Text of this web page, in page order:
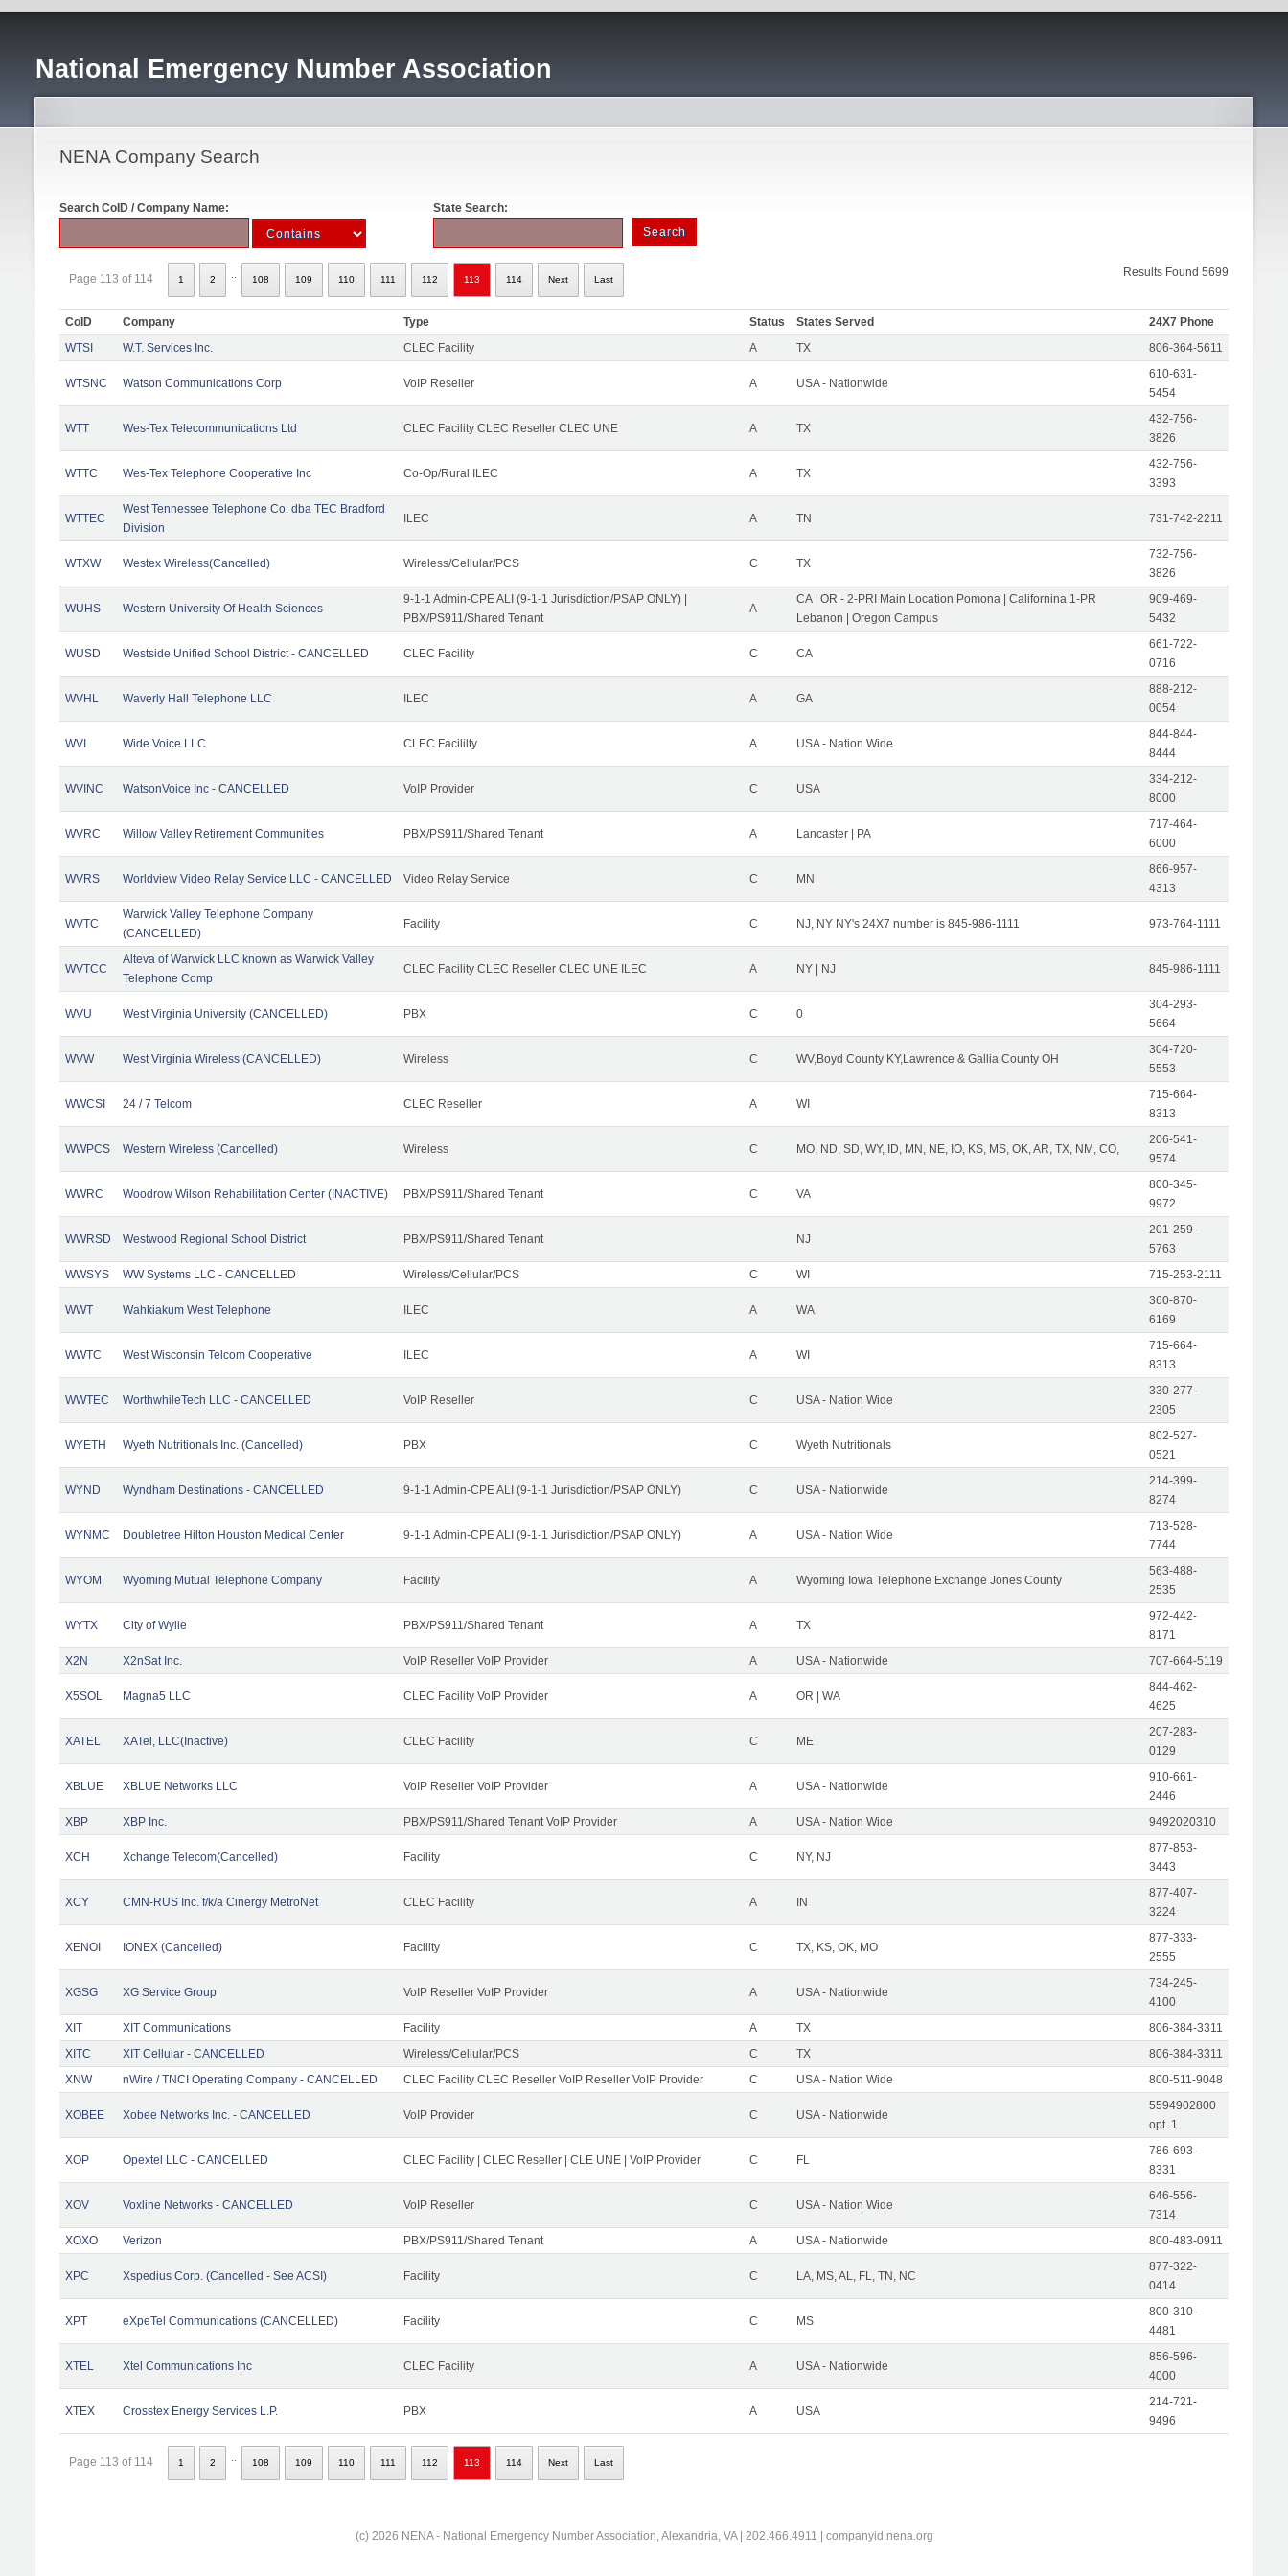
National Emergency Number Association
NENA Company Search
Search CoID / Company Name: State Search:
Results Found 5699
Page 113 of 114 1 2 108 109 110 111 112 113 114 Next Last
CoID Company Type Status States Served
24X7 Phone
WTSI
W.T. Services Inc. CLEC Facility A TX 806-364-5611
WTSNC Watson Communications Corp VoIP Reseller A USA - Nationwide
610-631-
5454
WTT Wes-Tex Telecommunications Ltd CLEC Facility CLEC Reseller CLEC UNE A TX
432-756-
3826
WTTC Wes-Tex Telephone Cooperative Inc Co-Op/Rural ILEC A TX
432-756-
3393
WTTEC
West Tennessee Telephone Co. dba TEC Bradford
Division
ILEC A TN 731-742-2211
WTXW Westex Wireless(Cancelled) Wireless/Cellular/PCS C TX
732-756-
3826
WUHS Western University Of Health Sciences
9-1-1 Admin-CPE ALI (9-1-1 Jurisdiction/PSAP ONLY) |
PBX/PS911/Shared Tenant
A
CA | OR - 2-PRI Main Location Pomona | Californina 1-PR
Lebanon | Oregon Campus
909-469-
5432
WUSD Westside Unified School District - CANCELLED CLEC Facility C CA
661-722-
0716
WVHL Waverly Hall Telephone LLC ILEC A GA
888-212-
0054
WVI Wide Voice LLC CLEC Facililty A USA - Nation Wide
844-844-
8444
WVINC WatsonVoice Inc - CANCELLED VoIP Provider C USA
334-212-
8000
WVRC Willow Valley Retirement Communities PBX/PS911/Shared Tenant A Lancaster | PA
717-464-
6000
WVRS Worldview Video Relay Service LLC - CANCELLED Video Relay Service C MN
866-957-
4313
WVTC
Warwick Valley Telephone Company
(CANCELLED)
Facility C NJ, NY NY's 24X7 number is 845-986-1111 973-764-1111
WVTCC
Alteva of Warwick LLC known as Warwick Valley
Telephone Comp
CLEC Facility CLEC Reseller CLEC UNE ILEC A NY | NJ 845-986-1111
WVU West Virginia University (CANCELLED) PBX C 0
304-293-
5664
WVW West Virginia Wireless (CANCELLED) Wireless C WV,Boyd County KY,Lawrence & Gallia County OH
304-720-
5553
WWCSI 24 / 7 Telcom CLEC Reseller A WI
715-664-
8313
WWPCS Western Wireless (Cancelled) Wireless C MO, ND, SD, WY, ID, MN, NE, IO, KS, MS, OK, AR, TX, NM, CO,
206-541-
9574
WWRC Woodrow Wilson Rehabilitation Center (INACTIVE) PBX/PS911/Shared Tenant C VA
800-345-
9972
WWRSD Westwood Regional School District PBX/PS911/Shared Tenant NJ
201-259-
5763
WWSYS
WW Systems LLC - CANCELLED Wireless/Cellular/PCS C WI 715-253-2111
WWT Wahkiakum West Telephone ILEC A WA
360-870-
6169
WWTC West Wisconsin Telcom Cooperative ILEC A WI
715-664-
8313
WWTEC WorthwhileTech LLC - CANCELLED VoIP Reseller C USA - Nation Wide
330-277-
2305
WYETH Wyeth Nutritionals Inc. (Cancelled) PBX C Wyeth Nutritionals
802-527-
0521
WYND Wyndham Destinations - CANCELLED 9-1-1 Admin-CPE ALI (9-1-1 Jurisdiction/PSAP ONLY) C USA - Nationwide
214-399-
8274
WYNMC Doubletree Hilton Houston Medical Center 9-1-1 Admin-CPE ALI (9-1-1 Jurisdiction/PSAP ONLY) A USA - Nation Wide
713-528-
7744
WYOM Wyoming Mutual Telephone Company Facility A Wyoming Iowa Telephone Exchange Jones County
563-488-
2535
WYTX City of Wylie PBX/PS911/Shared Tenant A TX
972-442-
8171
X2N
X2nSat Inc. VoIP Reseller VoIP Provider A USA - Nationwide 707-664-5119
X5SOL Magna5 LLC CLEC Facility VoIP Provider A OR | WA
844-462-
4625
XATEL XATel, LLC(Inactive) CLEC Facility C ME
207-283-
0129
XBLUE XBLUE Networks LLC VoIP Reseller VoIP Provider A USA - Nationwide
910-661-
2446
XBP
XBP Inc. PBX/PS911/Shared Tenant VoIP Provider A USA - Nation Wide 9492020310
XCH Xchange Telecom(Cancelled) Facility C NY, NJ
877-853-
3443
XCY CMN-RUS Inc. f/k/a Cinergy MetroNet CLEC Facility A IN
877-407-
3224
XENOI IONEX (Cancelled) Facility C TX, KS, OK, MO
877-333-
2555
XGSG XG Service Group VoIP Reseller VoIP Provider A USA - Nationwide
734-245-
4100
XIT
XIT Communications Facility A TX
806-384-3311
XITC
XIT Cellular - CANCELLED Wireless/Cellular/PCS C TX
806-384-3311
XNW
nWire / TNCI Operating Company - CANCELLED CLEC Facility CLEC Reseller VoIP Reseller VoIP Provider C USA - Nation Wide 800-511-9048
XOBEE Xobee Networks Inc. - CANCELLED VoIP Provider C USA - Nationwide
5594902800
opt. 1
XOP Opextel LLC - CANCELLED CLEC Facility | CLEC Reseller | CLE UNE | VoIP Provider C FL
786-693-
8331
XOV Voxline Networks - CANCELLED VoIP Reseller C USA - Nation Wide
646-556-
7314
XOXO
Verizon PBX/PS911/Shared Tenant A USA - Nationwide 800-483-0911
XPC Xspedius Corp. (Cancelled - See ACSI) Facility C LA, MS, AL, FL, TN, NC
877-322-
0414
XPT eXpeTel Communications (CANCELLED) Facility C MS
800-310-
4481
XTEL Xtel Communications Inc CLEC Facility A USA - Nationwide
856-596-
4000
XTEX Crosstex Energy Services L.P. PBX A USA
214-721-
9496
Page 113 of 114 1 2 108 109 110 111 112 113 114 Next Last
(c) 2026 NENA - National Emergency Number Association, Alexandria, VA | 202.466.4911 | companyid.nena.org